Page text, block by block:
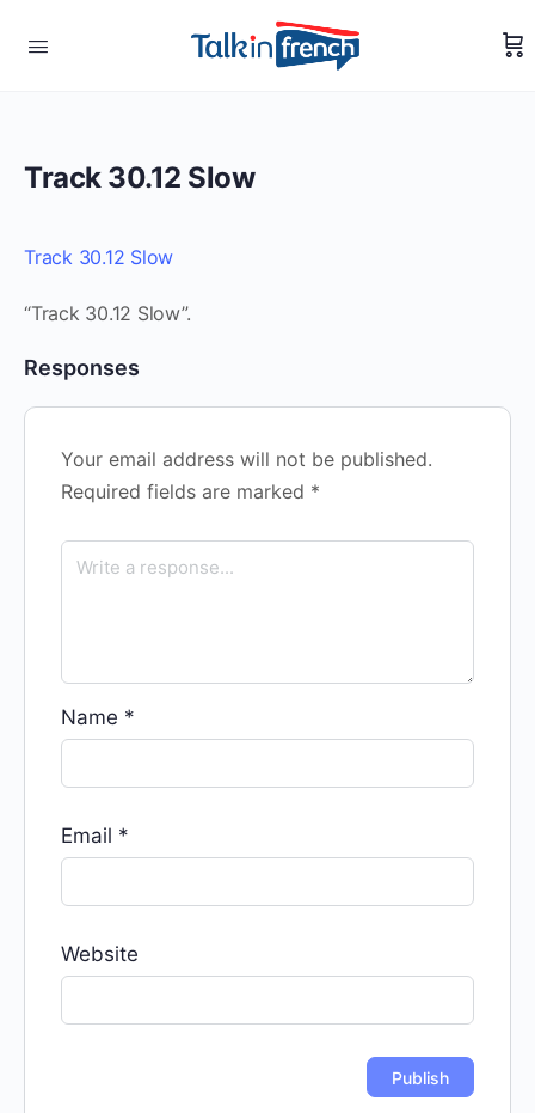
Track 30.12 Slow
Track 30.12 Slow
“Track 30.12 Slow”.
Responses
Your email address will not be published.
Required fields are marked *
Name *
Email *
Website